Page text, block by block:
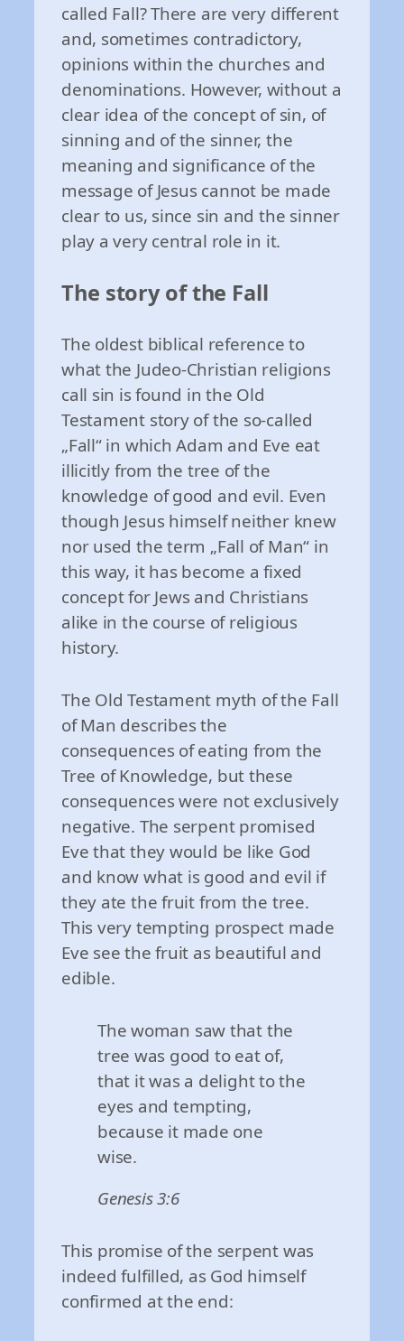
called Fall? There are very different
and, sometimes contradictory,
opinions within the churches and
denominations. However, without a
clear idea of the concept of sin, of
sinning and of the sinner, the
meaning and significance of the
message of Jesus cannot be made
clear to us, since sin and the sinner
play a very central role in it.
The story of the Fall
The oldest biblical reference to
what the Judeo-Christian religions
call sin is found in the Old
Testament story of the so-called
„Fall“ in which Adam and Eve eat
illicitly from the tree of the
knowledge of good and evil. Even
though Jesus himself neither knew
nor used the term „Fall of Man“ in
this way, it has become a fixed
concept for Jews and Christians
alike in the course of religious
history.
The Old Testament myth of the Fall
of Man describes the
consequences of eating from the
Tree of Knowledge, but these
consequences were not exclusively
negative. The serpent promised
Eve that they would be like God
and know what is good and evil if
they ate the fruit from the tree.
This very tempting prospect made
Eve see the fruit as beautiful and
edible.
The woman saw that the
tree was good to eat of,
that it was a delight to the
eyes and tempting,
because it made one
wise.
Genesis 3:6
This promise of the serpent was
indeed fulfilled, as God himself
confirmed at the end: